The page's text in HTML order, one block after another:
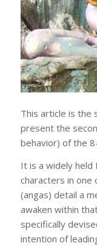
This article is the
present the
behavior) of the
It is a widely held
characters in one
(angas) detail a
awaken within
specifically
intention of